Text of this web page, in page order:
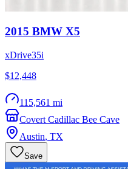
2015 BMW X5
xDrive35i
$12,448
115,561 mi
Covert Cadillac Bee Cave
Austin, TX
Save